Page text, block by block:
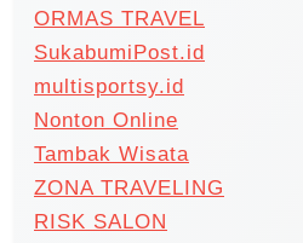
ORMAS TRAVEL
SukabumiPost.id
multisportsy.id
Nonton Online
Tambak Wisata
ZONA TRAVELING
RISK SALON